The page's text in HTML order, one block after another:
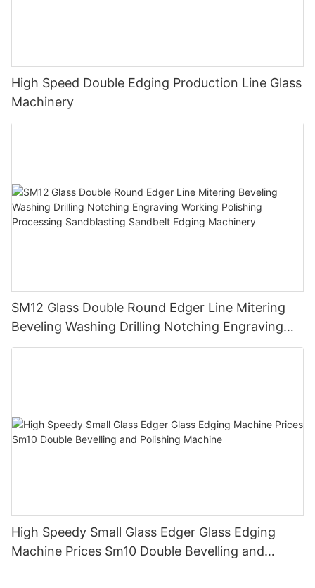
High Speed Double Edging Production Line Glass
Machinery
SM12 Glass Double Round Edger Line Mitering
Beveling Washing Drilling Notching Engraving
Working Polishing Processing Sandblasting
High Speedy Small Glass Edger Glass Edging
Machine Prices Sm10 Double Bevelling and